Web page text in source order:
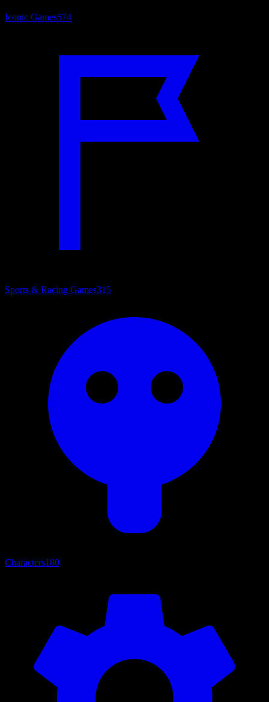
Iconic Games574
Sports & Racing Games315
Characters180